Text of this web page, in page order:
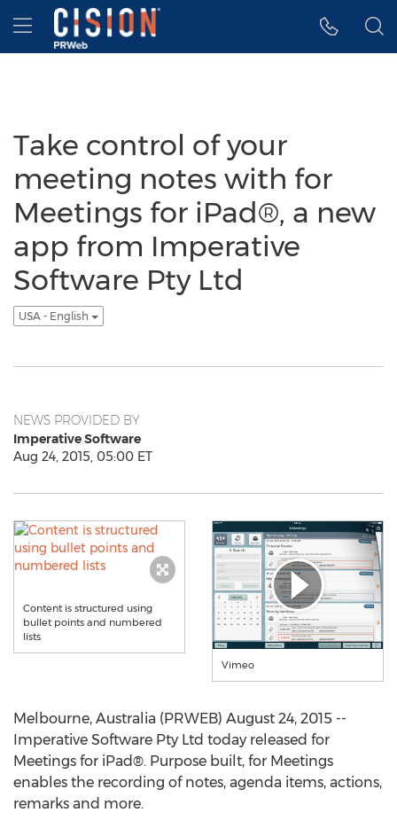
Accessibility Statement
Skip Navigation
Hamburger menu
Take control of your
meeting notes with for
Meetings for iPad®, a new
app from Imperative
Software Pty Ltd
USA - English
NEWS PROVIDED BY
Imperative Software
Aug 24, 2015, 05:00 ET
Content is structured using
bullet points and numbered
lists
Vimeo
Melbourne, Australia (PRWEB) August 24, 2015 --
Imperative Software Pty Ltd today released for
Meetings for iPad®. Purpose built, for Meetings
enables the recording of notes, agenda items, actions,
remarks and more.